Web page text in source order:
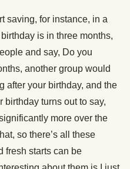
saving, for instance, in a
is in three months,
and say, Do you
another group would
after your birthday, and the
birthday turns out to say,
more over the
so there’s all these
fresh starts can be